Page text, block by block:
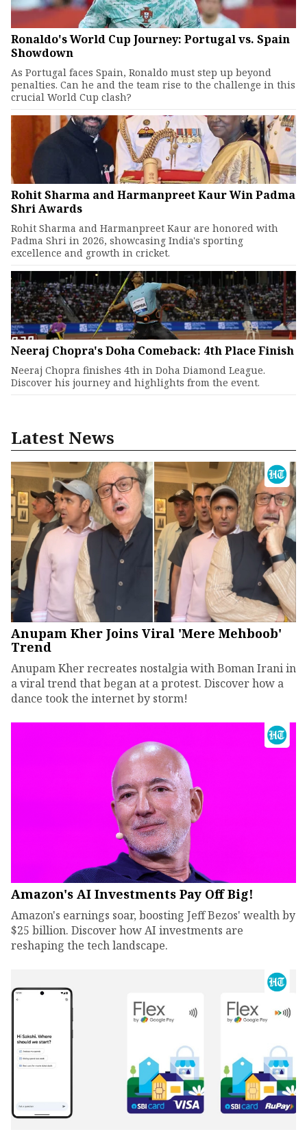
Ronaldo's World Cup Journey: Portugal vs. Spain
Showdown
As Portugal faces Spain, Ronaldo must step up beyond
penalties. Can he and the team rise to the challenge in this
crucial World Cup clash?
Rohit Sharma and Harmanpreet Kaur Win Padma
Shri Awards
Rohit Sharma and Harmanpreet Kaur are honored with
Padma Shri in 2026, showcasing India's sporting
excellence and growth in cricket.
Neeraj Chopra's Doha Comeback: 4th Place Finish
Neeraj Chopra finishes 4th in Doha Diamond League.
Discover his journey and highlights from the event.
Latest News
Anupam Kher Joins Viral 'Mere Mehboob'
Trend
Anupam Kher recreates nostalgia with Boman Irani in
a viral trend that began at a protest. Discover how a
dance took the internet by storm!
Amazon's AI Investments Pay Off Big!
Amazon's earnings soar, boosting Jeff Bezos' wealth by
$25 billion. Discover how AI investments are
reshaping the tech landscape.